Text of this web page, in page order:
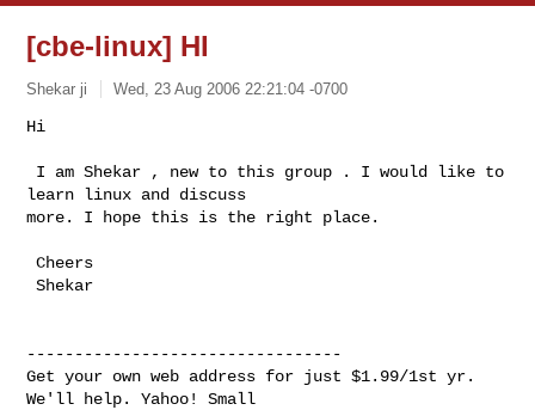
[cbe-linux] HI
Shekar ji Wed, 23 Aug 2006 22:21:04 -0700
Hi
learn linux and discuss
more. I hope this is the right place.
Cheers
Shekar
---------------------------------
Get your own web address for just $1.99/1st yr.
We'll help. Yahoo! Small